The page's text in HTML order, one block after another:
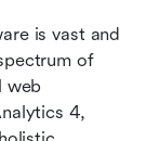
is vast and
of
web
4,